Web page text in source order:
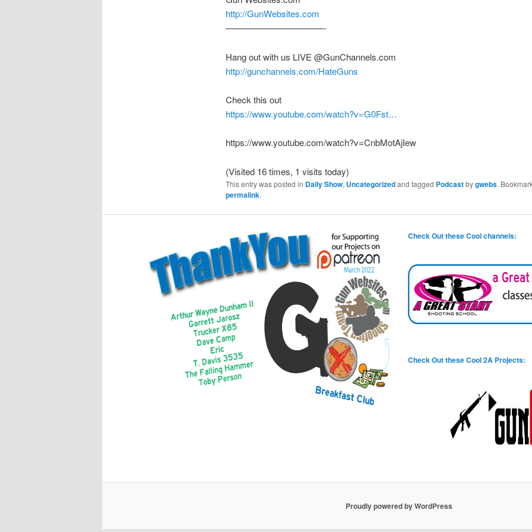
http://GunWebsites.com
———————————-
Hang out with us LIVE @GunChannels.com
http://gunchannels.com/HateGuns
Check this out
https://www.youtube.com/watch?v=G0Fst…
https://www.youtube.com/watch?v=CnbMotAjIew
(Visited 16 times, 1 visits today)
This entry was posted in Daily Show, Uncategorizedand tagged Podcastbygwebs.
permalink.
Check Out these Cool channels:
Check Out these Cool 2A Projects:
Proudly powered by WordPress